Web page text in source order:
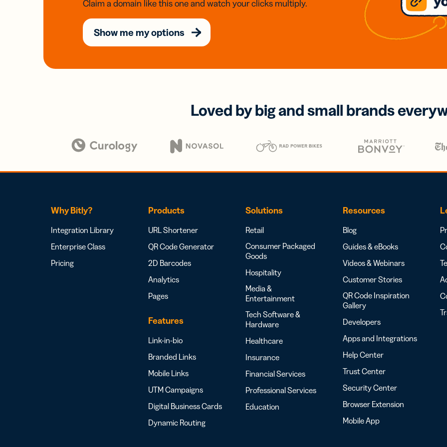
Claim a domain like this one and watch your clicks multiply.
Show me my options
Loved by big and small brands
Why Bitly?
Integration Library
Enterprise Class
Pricing
Products
URL Shortener
QR Code Generator
2D Barcodes
Analytics
Pages
Features
Link-in-bio
Branded Links
Mobile Links
UTM Campaigns
Digital Business Cards
Dynamic Routing
Solutions
Retail
Consumer Packaged
Goods
Hospitality
Media &
Entertainment
Tech Software &
Hardware
Healthcare
Insurance
Financial Services
Professional Services
Education
Resources
Blog
Guides & eBooks
Videos & Webinars
Customer Stories
QR Code Inspiration
Gallery
Developers
Apps and Integrations
Help Center
Trust Center
Security Center
Browser Extension
Mobile App